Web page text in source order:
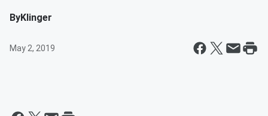
ByKlinger
May 2, 2019